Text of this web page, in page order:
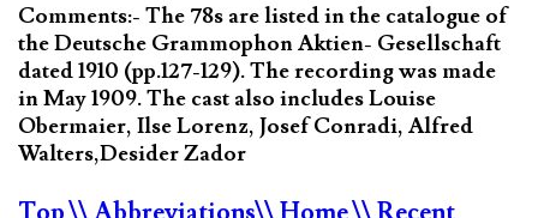
Comments:- The 78s are listed in the catalogue of
the Deutsche Grammophon Aktien- Gesellschaft
dated 1910 (pp.127-129). The recording was made
in May 1909. The cast also includes Louise
Obermaier, Ilse Lorenz, Josef Conradi, Alfred
Walters,Desider Zador